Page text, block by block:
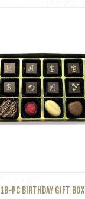
18-PC BIRTHDAY GIFT BOX